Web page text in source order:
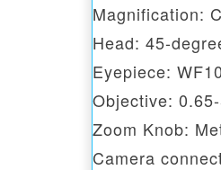
Magnification:
Head: 45-
Eyepiece:
Objective:
Zoom Knob:
Camera